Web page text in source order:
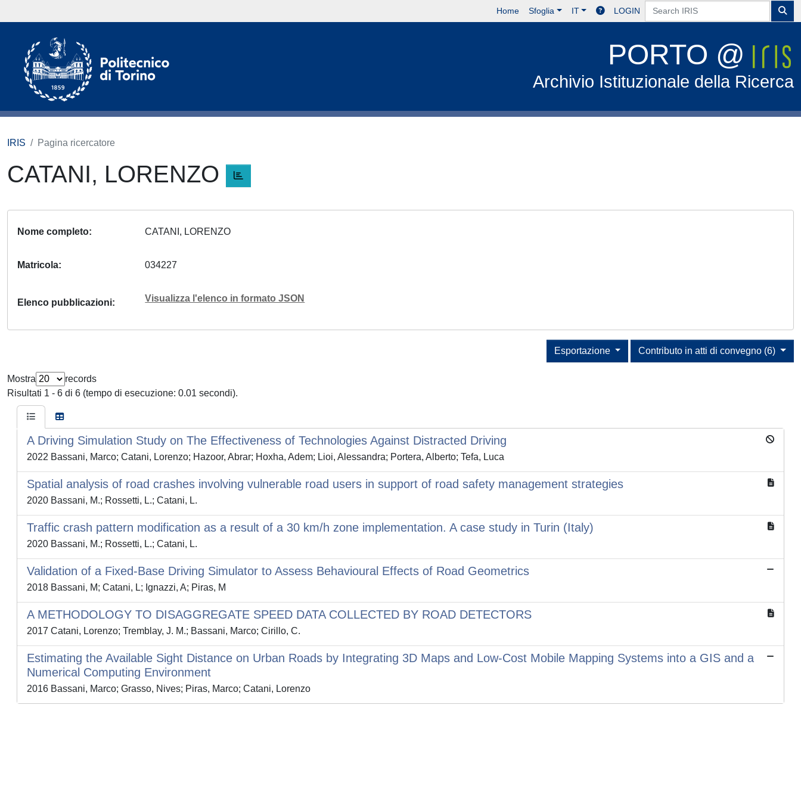
Home Sfoglia IT LOGIN
PORTO @
Archivio Istituzionale della Ricerca
IRIS Pagina ricercatore
CATANI, LORENZO
Nome completo CATANI, LORENZO
Matricola 034227
Elenco pubblicazioni Visualizza l'elenco in formato JSON
Contributo in atti di convegno (6)
Esportazione
Mostra
records
Risultati 1 - 6 di 6 (tempo di esecuzione: 0.01 secondi).
A Driving Simulation Study on The Effectiveness of Technologies Against Distracted Driving
2022 Bassani, Marco; Catani, Lorenzo; Hazoor, Abrar; Hoxha, Adem; Lioi, Alessandra; Portera, Alberto; Tefa, Luca
Spatial analysis of road crashes involving vulnerable road users in support of road safety management strategies
2020 Bassani, M.; Rossetti, L.; Catani, L.
Traffic crash pattern modification as a result of a 30 km/h zone implementation. A case study in Turin (Italy)
2020 Bassani, M.; Rossetti, L.; Catani, L.
Validation of a Fixed-Base Driving Simulator to Assess Behavioural Effects of Road Geometrics
2018 Bassani, M; Catani, L; Ignazzi, A; Piras, M
A METHODOLOGY TO DISAGGREGATE SPEED DATA COLLECTED BY ROAD DETECTORS
2017 Catani, Lorenzo; Tremblay, J. M.; Bassani, Marco; Cirillo, C.
Estimating the Available Sight Distance on Urban Roads by Integrating 3D Maps and Low-Cost Mobile Mapping Systems into a GIS and a
Numerical Computing Environment
2016 Bassani, Marco; Grasso, Nives; Piras, Marco; Catani, Lorenzo